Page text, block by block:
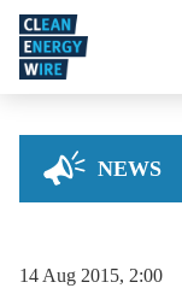
Skip to main content
NEWS
14 Aug 2015, 2:00